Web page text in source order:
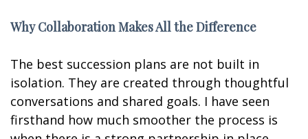
Why Collaboration Makes All the Difference
The best succession plans are not built in
isolation. They are created through thoughtful
conversations and shared goals. I have seen
firsthand how much smoother the process is